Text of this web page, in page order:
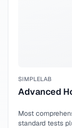
SIMPLELAB
Advanced
Most
standard tests